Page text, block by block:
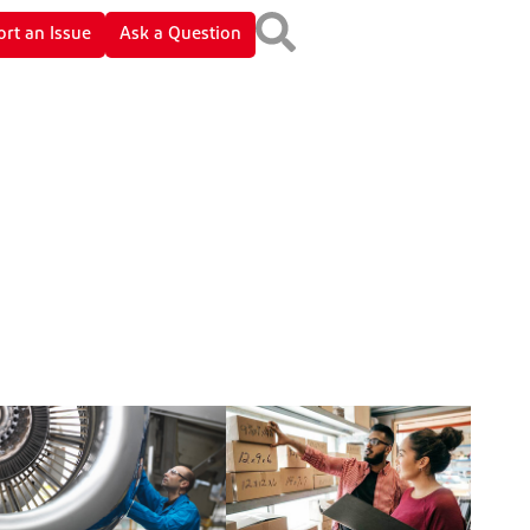
an Issue Ask a Question
International Trade
Controls
Anti-Money Laundering